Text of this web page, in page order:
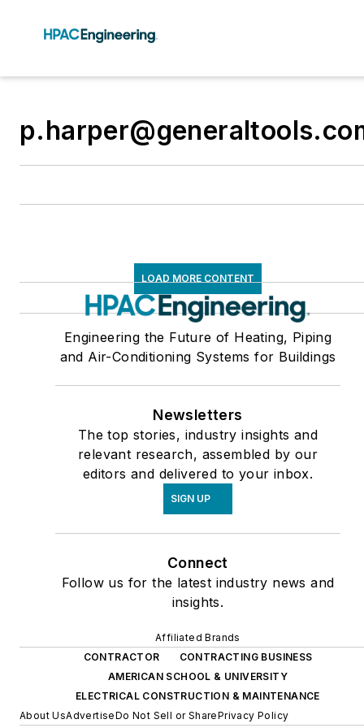
LOAD MORE CONTENT
Engineering the Future of Heating, Piping
and Air-Conditioning Systems for Buildings
Newsletters
The top stories, industry insights and
relevant research, assembled by our
editors and delivered to your inbox.
SIGN UP
Connect
Follow us for the latest industry news and
insights.
Affiliated Brands
CONTRACTOR
CONTRACTING BUSINESS
AMERICAN SCHOOL & UNIVERSITY
ELECTRICAL CONSTRUCTION & MAINTENANCE
About UsAdvertiseDo Not Sell or SharePrivacy Policy